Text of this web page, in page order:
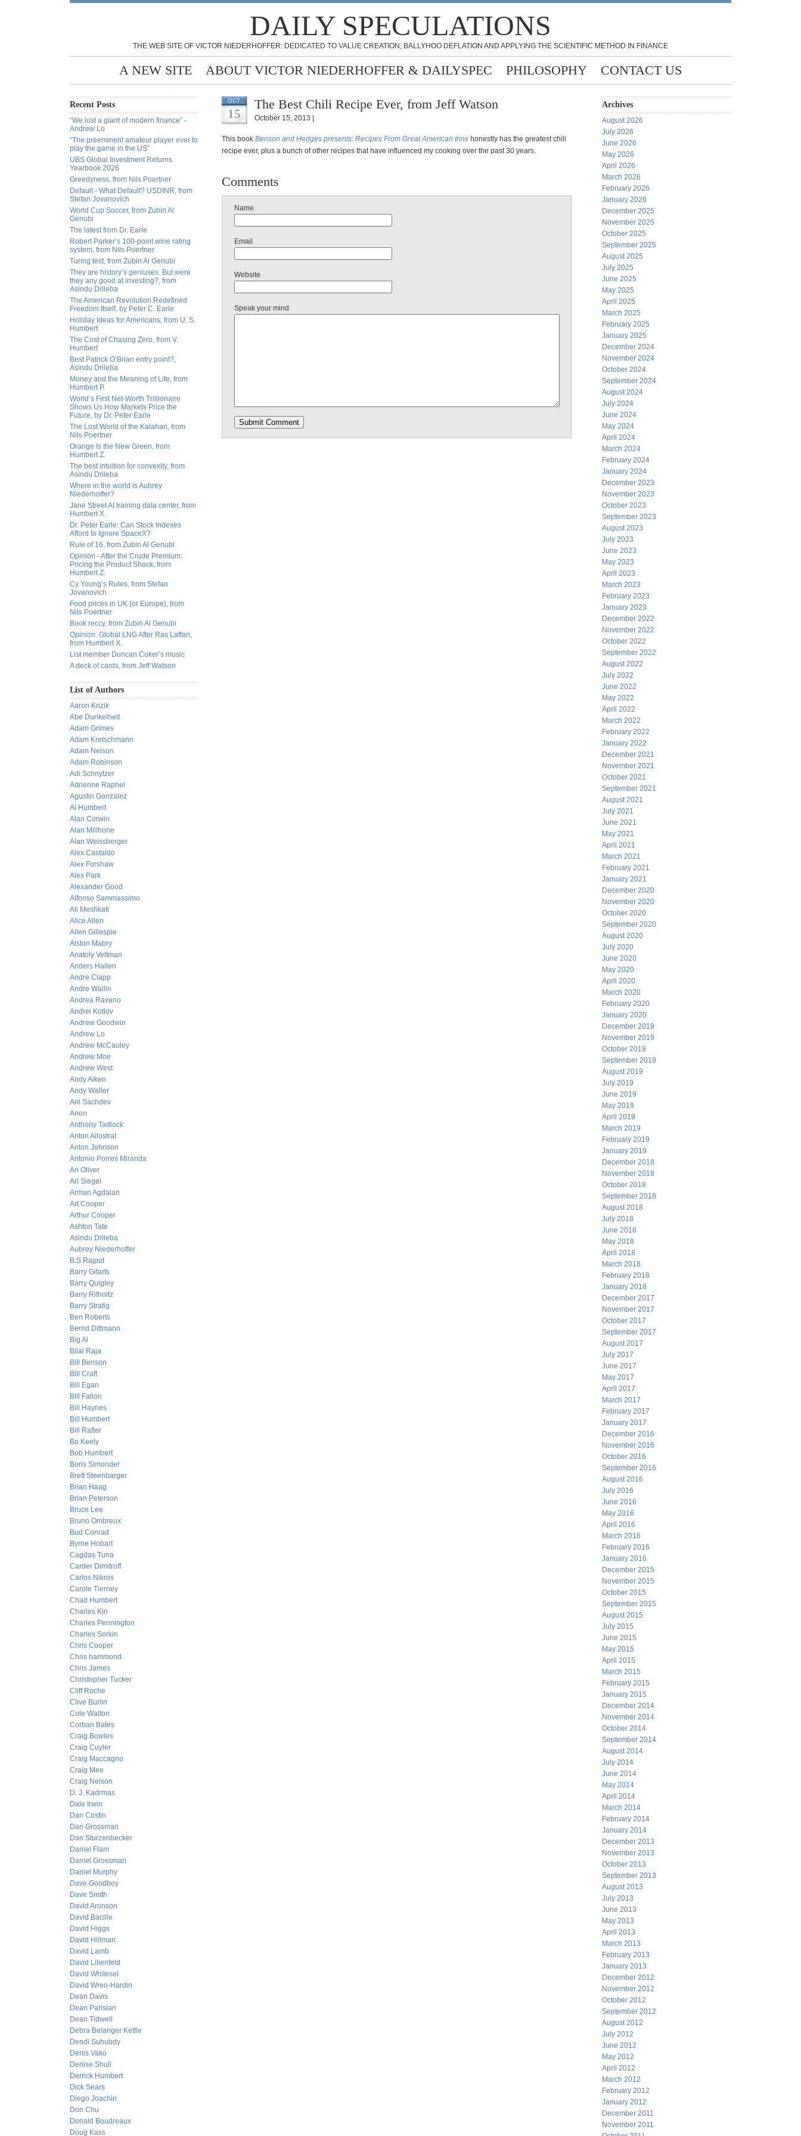
DAILY SPECULATIONS
THE WEB SITE OF VICTOR NIEDERHOFFER: DEDICATED TO VALUE CREATION, BALLYHOO DEFLATION AND APPLYING THE SCIENTIFIC METHOD IN FINANCE
A NEW SITE ABOUT VICTOR NIEDERHOFFER & DAILYSPEC PHILOSOPHY CONTACT US
Recent Posts
“We lost a giant of modern finance” -
Andrew Lo
“The preeminent amateur player ever to
play the game in the US”
UBS Global Investment Returns
Yearbook 2026
Greedyness, from Nils Poertner
Default - What Default? USDINR, from
Stefan Jovanovich
World Cup Soccer, from Zubin Al
Genubi
The latest from Dr. Earle
Robert Parker’s 100-point wine rating
system, from Nils Poertner
Turing test, from Zubin Al Genubi
They are history’s geniuses. But were
they any good at investing?, from
Asindu Drileba
The American Revolution Redefined
Freedom Itself, by Peter C. Earle
Holiday Ideas for Americans, from U. S.
Humbert
The Cost of Chasing Zero, from V.
Humbert
Best Patrick O’Brian entry point?,
Asindu Drileba
Money and the Meaning of Life, from
Humbert P.
World’s First Net-Worth Trillionaire
Shows Us How Markets Price the
Future, by Dr. Peter Earle
The Lost World of the Kalahari, from
Nils Poertner
Orange Is the New Green, from
Humbert Z.
The best intuition for convexity, from
Asindu Drileba
Where in the world is Aubrey
Niederhoffer?
Jane Street AI training data center, from
Humbert X.
Dr. Peter Earle: Can Stock Indexes
Afford to Ignore SpaceX?
Rule of 16, from Zubin Al Genubi
Opinion - After the Crude Premium:
Pricing the Product Shock, from
Humbert Z.
Cy Young’s Rules, from Stefan
Jovanovich
Food prices in UK (or Europe), from
Nils Poertner
Book reccy, from Zubin Al Genubi
Opinion: Global LNG After Ras Laffan,
from Humbert X.
List member Duncan Coker’s music
A deck of cards, from Jeff Watson
List of Authors
Aaron Krizik
Abe Dunkelheit
Adam Grimes
Adam Kretschmann
Adam Nelson
Adam Robinson
Adi Schnytzer
Adrienne Raphel
Agustin Gonzalez
Al Humbert
Alan Corwin
Alan Millhone
Alan Weissberger
Alex Castaldo
Alex Forshaw
Alex Park
Alexander Good
Alfonso Sammassimo
Ali Meshkati
Alice Allen
Allen Gillespie
Alston Mabry
Anatoly Veltman
Anders Hallen
Andre Clapp
Andre Wallin
Andrea Ravano
Andrei Kotlov
Andrew Goodwin
Andrew Lo
Andrew McCauley
Andrew Moe
Andrew West
Andy Aiken
Andy Waller
Ani Sachdev
Anon
Anthony Tadlock
Anton Allostrat
Anton Johnson
Antonio Porres Miranda
Ari Oliver
Ari Siegel
Arman Agdaian
Art Cooper
Arthur Cooper
Ashton Tate
Asindu Drileba
Aubrey Niederhoffer
B.S Rajput
Barry Gitarts
Barry Quigley
Barry Ritholtz
Barry Stratig
Ben Roberts
Bernd Dittmann
Big Al
Bilal Raja
Bill Benson
Bill Craft
Bill Egan
Bill Fallon
Bill Haynes
Bill Humbert
Bill Rafter
Bo Keely
Bob Humbert
Boris Simonder
Brett Steenbarger
Brian Haag
Brian Peterson
Bruce Lee
Bruno Ombreux
Bud Conrad
Byrne Hobart
Cagdas Tuna
Carder Dimitroff
Carlos Nikros
Carole Tierney
Chad Humbert
Charles Kin
Charles Pennington
Charles Sorkin
Chris Cooper
Chris hammond
Chris James
Christopher Tucker
Cliff Roche
Clive Burlin
Cole Walton
Corban Bates
Craig Bowles
Craig Cuyler
Craig Maccagno
Craig Mee
Craig Nelson
D. J. Kadrmas
Dale Irwin
Dan Costin
Dan Grossman
Dan Sturzenbecker
Daniel Flam
Daniel Grossman
Daniel Murphy
Dave Goodboy
Dave Smith
David Aronson
David Bacille
David Higgs
David Hillman
David Lamb
David Lilienfeld
David Whitesel
David Wren-Hardin
Dean Davis
Dean Parisian
Dean Tidwell
Debra Belanger Kettle
Dendi Suhubdy
Denis Vako
Denise Shull
Derrick Humbert
Dick Sears
Diego Joachin
Don Chu
Donald Boudreaux
Doug Kass
OCT
15
The Best Chili Recipe Ever, from Jeff Watson
October 15, 2013 |
This book Benson and Hedges presents: Recipes From Great American Inns honestly has the greatest chili
recipe ever, plus a bunch of other recipes that have influenced my cooking over the past 30 years.
Comments
Name
Email
Website
Speak your mind
Archives
August 2026
July 2026
June 2026
May 2026
April 2026
March 2026
February 2026
January 2026
December 2025
November 2025
October 2025
September 2025
August 2025
July 2025
June 2025
May 2025
April 2025
March 2025
February 2025
January 2025
December 2024
November 2024
October 2024
September 2024
August 2024
July 2024
June 2024
May 2024
April 2024
March 2024
February 2024
January 2024
December 2023
November 2023
October 2023
September 2023
August 2023
July 2023
June 2023
May 2023
April 2023
March 2023
February 2023
January 2023
December 2022
November 2022
October 2022
September 2022
August 2022
July 2022
June 2022
May 2022
April 2022
March 2022
February 2022
January 2022
December 2021
November 2021
October 2021
September 2021
August 2021
July 2021
June 2021
May 2021
April 2021
March 2021
February 2021
January 2021
December 2020
November 2020
October 2020
September 2020
August 2020
July 2020
June 2020
May 2020
April 2020
March 2020
February 2020
January 2020
December 2019
November 2019
October 2019
September 2019
August 2019
July 2019
June 2019
May 2019
April 2019
March 2019
February 2019
January 2019
December 2018
November 2018
October 2018
September 2018
August 2018
July 2018
June 2018
May 2018
April 2018
March 2018
February 2018
January 2018
December 2017
November 2017
October 2017
September 2017
August 2017
July 2017
June 2017
May 2017
April 2017
March 2017
February 2017
January 2017
December 2016
November 2016
October 2016
September 2016
August 2016
July 2016
June 2016
May 2016
April 2016
March 2016
February 2016
January 2016
December 2015
November 2015
October 2015
September 2015
August 2015
July 2015
June 2015
May 2015
April 2015
March 2015
February 2015
January 2015
December 2014
November 2014
October 2014
September 2014
August 2014
July 2014
June 2014
May 2014
April 2014
March 2014
February 2014
January 2014
December 2013
November 2013
October 2013
September 2013
August 2013
July 2013
June 2013
May 2013
April 2013
March 2013
February 2013
January 2013
December 2012
November 2012
October 2012
September 2012
August 2012
July 2012
June 2012
May 2012
April 2012
March 2012
February 2012
January 2012
December 2011
November 2011